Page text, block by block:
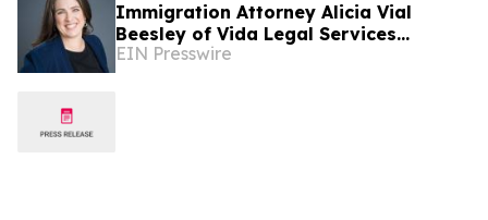
Immigration Attorney Alicia Vial
Beesley of Vida Legal Services
Recently Featured on Close Up Radio
EIN Presswire